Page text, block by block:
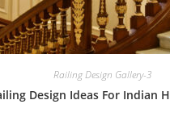
Railing Design Gallery-3
Design Ideas For Indian